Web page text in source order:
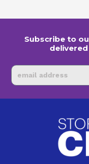
Subscribe to
Email